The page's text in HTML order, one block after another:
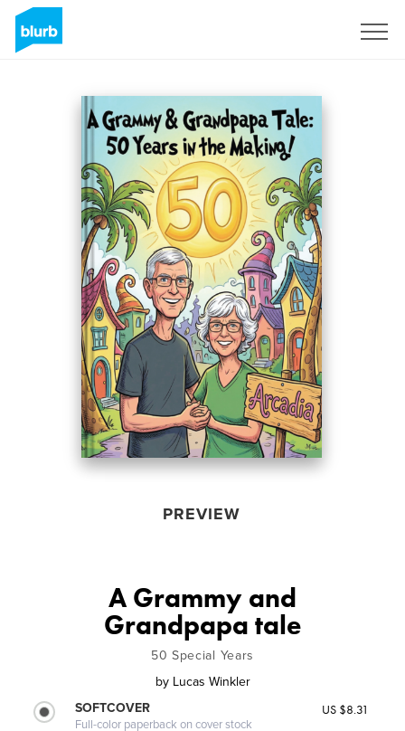
PREVIEW
A Grammy and
Grandpapa tale
50 Special Years
by Lucas Winkler
SOFTCOVER
Full-color paperback on cover stock
US $8.31